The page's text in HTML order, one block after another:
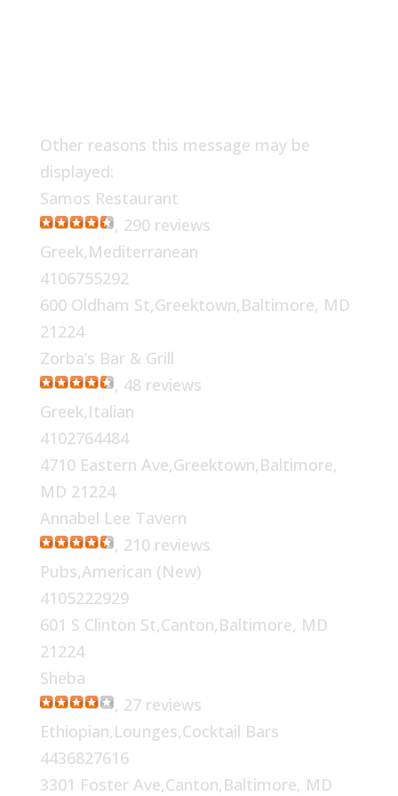
Other reasons this message may be
displayed:
Samos Restaurant
, 290 reviews
Greek,Mediterranean
4106755292
600 Oldham St,Greektown,Baltimore, MD
21224
Zorba’s Bar & Grill
, 48 reviews
Greek,Italian
4102764484
4710 Eastern Ave,Greektown,Baltimore,
MD 21224
Annabel Lee Tavern
, 210 reviews
Pubs,American (New)
4105222929
601 S Clinton St,Canton,Baltimore, MD
21224
Sheba
, 27 reviews
Ethiopian,Lounges,Cocktail Bars
4436827616
3301 Foster Ave,Canton,Baltimore, MD